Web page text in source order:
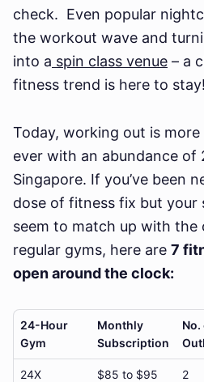
check. Even popular
the workout wave and
into a spin class venue – a
fitness trend is here to stay!
Today, working out is
ever with an abundance of
Singapore. If you’ve been
dose of fitness fix but your
seem to match up with the
regular gyms, here are 7
open around the clock:
24-Hour
Gym
Monthly
Subscription
No.
24X
$85 to $95 2